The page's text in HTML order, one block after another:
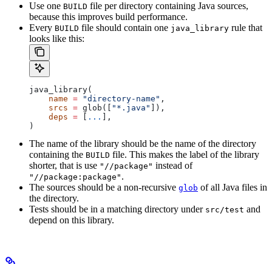
Use one BUILD file per directory containing Java sources,
because this improves build performance.
Every BUILD file should contain one java_library rule that
looks like this:
java_library(
    name
= "directory-name" ,
    srcs
= glob([ "*.java"
]),
    deps
= ...
],
)
The name of the library should be the name of the directory
containing the BUILD file. This makes the label of the library
shorter, that is use "//package" instead of
"//package:package" .
The sources should be a non-recursive glob of all Java files in
the directory.
Tests should be in a matching directory under src/test and
depend on this library.